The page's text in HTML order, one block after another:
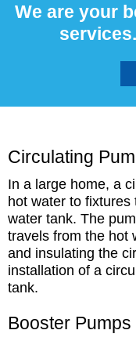
We are your
Circulating
In a large home, a
hot water to
water tank. The
travels from the hot
and insulating the
installation of a
tank.
Booster Pumps